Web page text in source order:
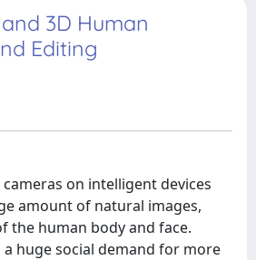
3D Human
Editing
on intelligent devices
amount of natural images,
the human body and face.
huge social demand for more